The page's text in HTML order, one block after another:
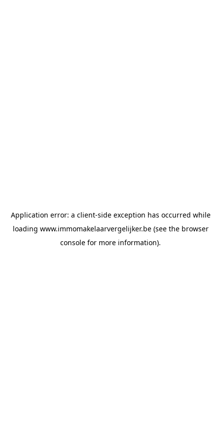
Application error: a client-side exception has occurred while
loading www.immomakelaarvergelijker.be(see the browser
console for more information).